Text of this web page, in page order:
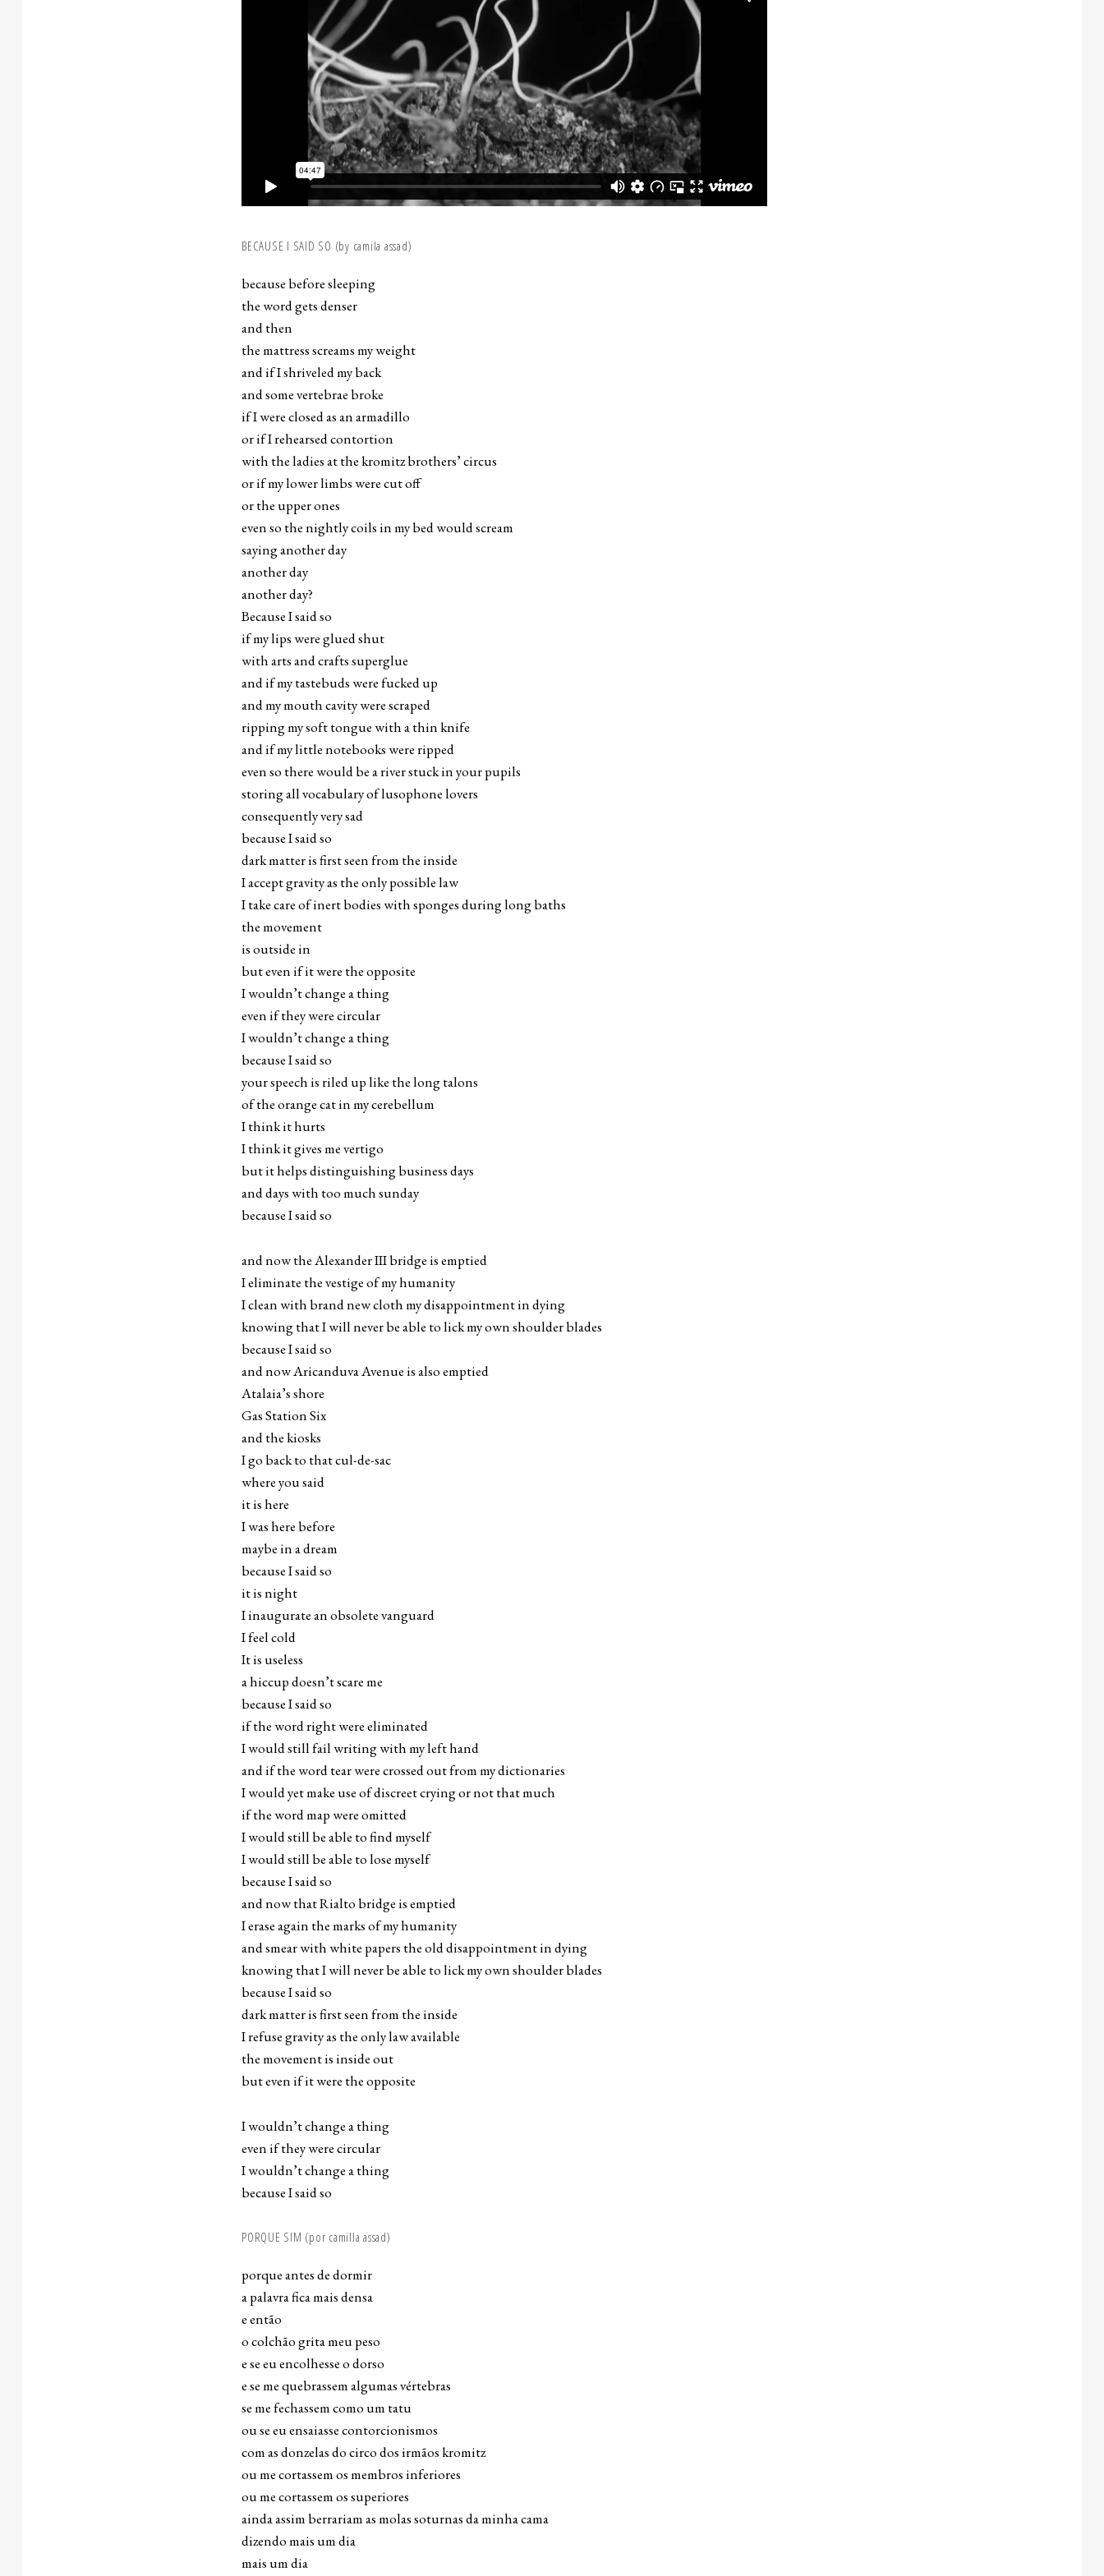
BECAUSE I SAID SO (by camila assad)
because before sleeping
the word gets denser
and then
the mattress screams my weight
and if I shriveled my back
and some vertebrae broke
if I were closed as an armadillo
or if I rehearsed contortion
with the ladies at the kromitz brothers’ circus
or if my lower limbs were cut off
or the upper ones
even so the nightly coils in my bed would scream
saying another day
another day
another day?
Because I said so
if my lips were glued shut
with arts and crafts superglue
and if my tastebuds were fucked up
and my mouth cavity were scraped
ripping my soft tongue with a thin knife
and if my little notebooks were ripped
even so there would be a river stuck in your pupils
storing all vocabulary of lusophone lovers
consequently very sad
because I said so
dark matter is first seen from the inside
I accept gravity as the only possible law
I take care of inert bodies with sponges during long baths
the movement
is outside in
but even if it were the opposite
I wouldn’t change a thing
even if they were circular
I wouldn’t change a thing
because I said so
your speech is riled up like the long talons
of the orange cat in my cerebellum
I think it hurts
I think it gives me vertigo
but it helps distinguishing business days
and days with too much sunday
because I said so
and now the Alexander III bridge is emptied
I eliminate the vestige of my humanity
I clean with brand new cloth my disappointment in dying
knowing that I will never be able to lick my own shoulder blades
because I said so
and now Aricanduva Avenue is also emptied
Atalaia’s shore
Gas Station Six
and the kiosks
I go back to that cul-de-sac
where you said
it is here
I was here before
maybe in a dream
because I said so
it is night
I inaugurate an obsolete vanguard
I feel cold
It is useless
a hiccup doesn’t scare me
because I said so
if the word right were eliminated
I would still fail writing with my left hand
and if the word tear were crossed out from my dictionaries
I would yet make use of discreet crying or not that much
if the word map were omitted
I would still be able to find myself
I would still be able to lose myself
because I said so
and now that Rialto bridge is emptied
I erase again the marks of my humanity
and smear with white papers the old disappointment in dying
knowing that I will never be able to lick my own shoulder blades
because I said so
dark matter is first seen from the inside
I refuse gravity as the only law available
the movement is inside out
but even if it were the opposite
I wouldn’t change a thing
even if they were circular
I wouldn’t change a thing
because I said so
PORQUE SIM (por camilla assad)
porque antes de dormir
a palavra fica mais densa
e então
o colchão grita meu peso
e se eu encolhesse o dorso
e se me quebrassem algumas vértebras
se me fechassem como um tatu
ou se eu ensaiasse contorcionismos
com as donzelas do circo dos irmãos kromitz
ou me cortassem os membros inferiores
ou me cortassem os superiores
ainda assim berrariam as molas soturnas da minha cama
dizendo mais um dia
mais um dia